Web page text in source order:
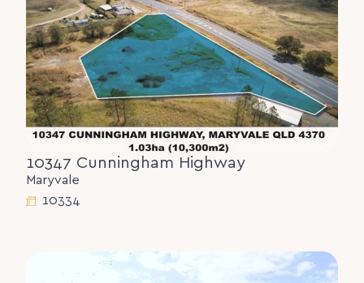
10347 Cunningham Highway
Maryvale
10334